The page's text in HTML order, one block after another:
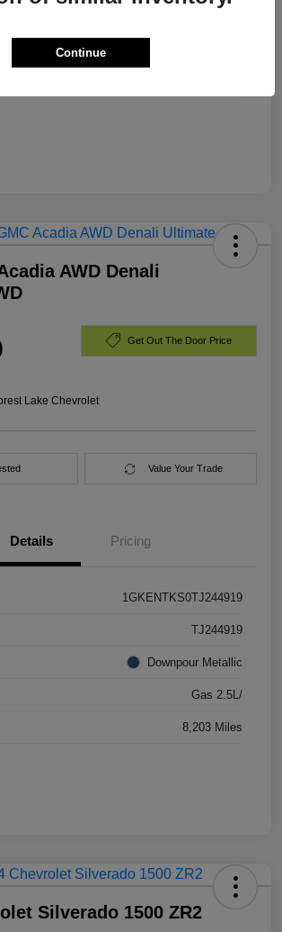
Turbocharged Diesel I6 3.0L/
AWD Denali
Get Out The Door Price
Lake Chevrolet
Value Your Trade
Details Pricing
1GKENTKS0TJ244919
TJ244919
Downpour Metallic
Gas 2.5L/
8,203 Miles
Silverado 1500 ZR2
Continue